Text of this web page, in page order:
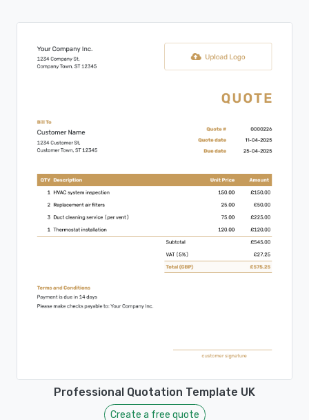
Professional Quotation Template UK
Create a free quote